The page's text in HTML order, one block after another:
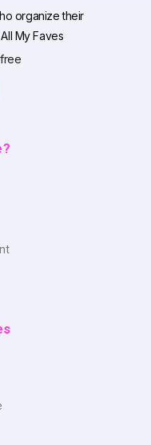
organize their
My Faves
free